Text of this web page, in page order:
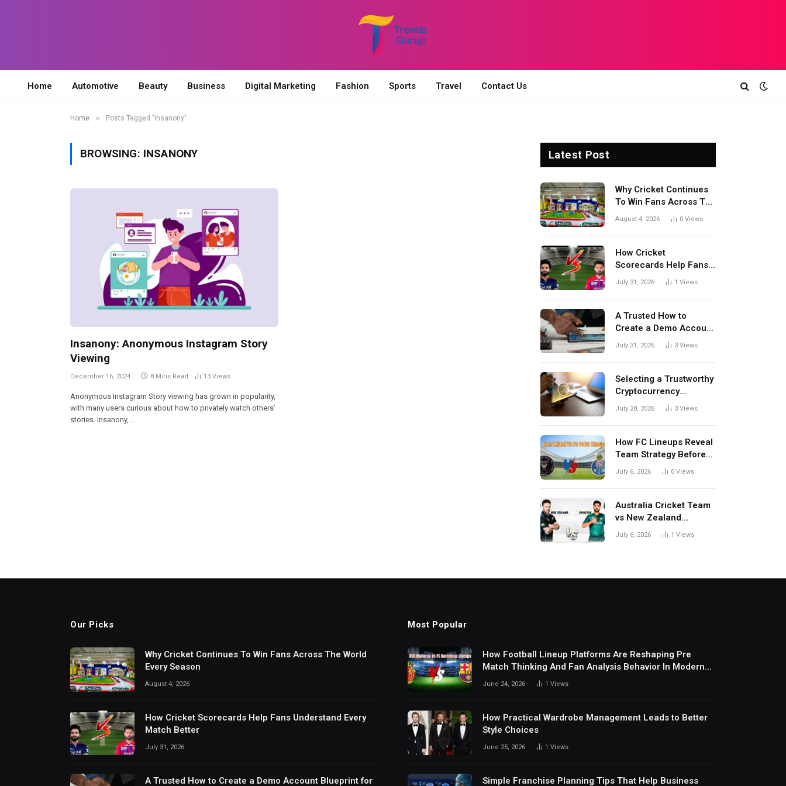
Home Automotive Beauty Business Digital Marketing Fashion Sports Travel Contact Us
Home » Posts Tagged "insanony"
BROWSING: INSANONY
Insanony: Anonymous Instagram Story
Viewing
December 16, 2024 8 Mins Read 13 Views
Anonymous Instagram Story viewing has grown in popularity,
with many users curious about how to privately watch others’
stories. Insanony,…
Latest Post
Why Cricket Continues
To Win Fans Across The
World Every Season
August 4, 2026 0 Views
How Cricket
Scorecards Help Fans
Understand Every
July 31, 2026 1 Views
A Trusted How to
Create a Demo Account
Blueprint for First-Time
July 31, 2026 3 Views
Selecting a Trustworthy
Cryptocurrency
Investment Platform in
July 28, 2026 3 Views
How FC Lineups Reveal
Team Strategy Before
Every Match
July 6, 2026 0 Views
Australia Cricket Team
vs New Zealand
National Cricket Team
July 6, 2026 1 Views
Our Picks
Why Cricket Continues To Win Fans Across The World
Every Season
August 4, 2026
How Cricket Scorecards Help Fans Understand Every
Match Better
July 31, 2026
A Trusted How to Create a Demo Account Blueprint for
Most Popular
How Football Lineup Platforms Are Reshaping Pre
Match Thinking And Fan Analysis Behavior In Modern
Digital Sports Environment Today
June 24, 2026 1 Views
How Practical Wardrobe Management Leads to Better
Style Choices
June 25, 2026 1 Views
Simple Franchise Planning Tips That Help Business